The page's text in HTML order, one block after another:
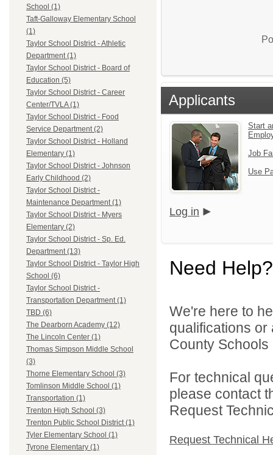
School (1)
Taft-Galloway Elementary School
(1)
Taylor School District - Athletic
Department (1)
Taylor School District - Board of
Education (5)
Taylor School District - Career
Center/TVLA (1)
Taylor School District - Food
Service Department (2)
Taylor School District - Holland
Elementary (1)
Taylor School District - Johnson
Early Childhood (2)
Taylor School District -
Maintenance Department (1)
Taylor School District - Myers
Elementary (2)
Taylor School District - Sp. Ed.
Department (13)
Taylor School District - Taylor High
School (6)
Taylor School District -
Transportation Department (1)
TBD (6)
The Dearborn Academy (12)
The Lincoln Center (1)
Thomas Simpson Middle School
(3)
Thorne Elementary School (3)
Tomlinson Middle School (1)
Transportation (1)
Trenton High School (3)
Trenton Public School District (1)
Tyler Elementary School (1)
Tyrone Elementary (1)
Applicants
Start
Job
Use
Log in
Need Help?
We're here to
qualifications
County
For technical
please contact
Request
Request Technical